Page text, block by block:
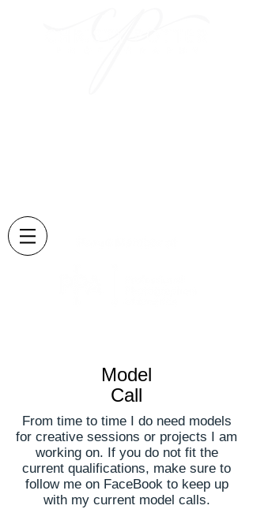
Model
Call
From time to time I do need models
for creative sessions or projects I am
working on. If you do not fit the
current qualifications, make sure to
follow me on FaceBook to keep up
with my current model calls.